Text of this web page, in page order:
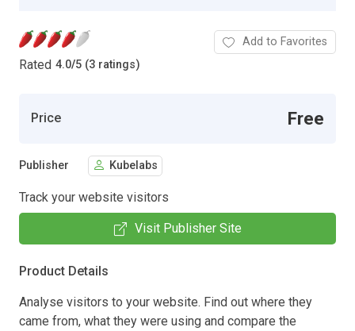
Rated 4.0/5 (3 ratings)
Add to Favorites
Price Free
Publisher Kubelabs
Track your website visitors
Visit Publisher Site
Product Details
Analyse visitors to your website. Find out where they
came from, what they were using and compare the